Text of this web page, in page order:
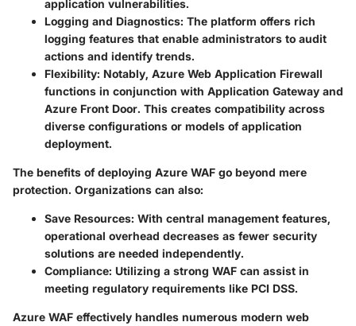
application vulnerabilities.
Logging and Diagnostics: The platform offers rich
logging features that enable administrators to audit
actions and identify trends.
Flexibility: Notably, Azure Web Application Firewall
functions in conjunction with Application Gateway and
Azure Front Door. This creates compatibility across
diverse configurations or models of application
deployment.
The benefits of deploying Azure WAF go beyond mere
protection. Organizations can also:
Save Resources: With central management features,
operational overhead decreases as fewer security
solutions are needed independently.
Compliance: Utilizing a strong WAF can assist in
meeting regulatory requirements like PCI DSS.
Azure WAF effectively handles numerous modern web